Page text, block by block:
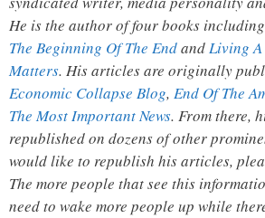
He is the author of four books including
The Beginning Of The EndandLiving
Matters. His articles are originally
Economic Collapse Blog, End Of The
The Most Important News. From there,
republished on dozens of other
would like to republish his articles,
The more people that see this
need to wake more people up while